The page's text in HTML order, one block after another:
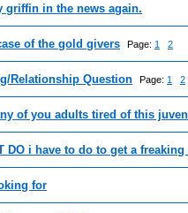
griffin in the news again.
of the gold givers Page: 1 2
Relationship Question Page: 1 2
of you adults tired of this
DO i have to do to get a
for